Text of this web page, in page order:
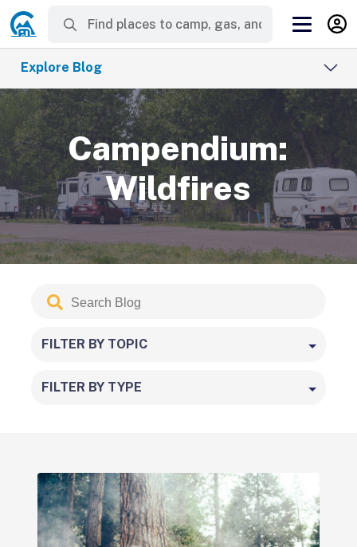
Explore Blog
Campendium:
Wildfires
Search
Blog
FILTER BY TOPIC
FILTER BY TYPE